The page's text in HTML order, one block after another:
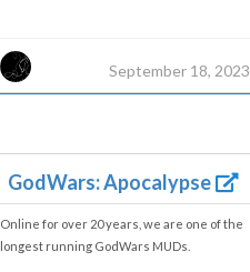
September 18, 2023
GodWars: Apocalypse
Online for over 20 years, we are one of the
longest running GodWars MUDs.